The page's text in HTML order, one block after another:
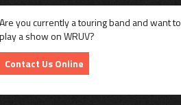
you currently a touring band and want to
a show on WRUV?
Contact Us Online